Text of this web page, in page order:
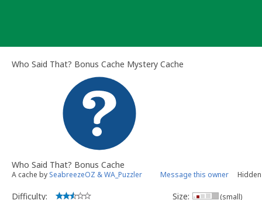
Who Said That? Bonus Cache Mystery Cache
Who Said That? Bonus Cache
A cache by SeabreezeOZ & WA_Puzzler Message this owner
Difficulty:
Size: (small)